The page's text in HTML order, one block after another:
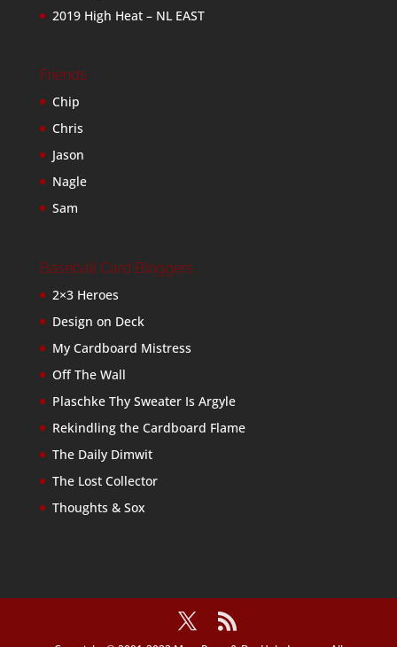
2019 High Heat – NL EAST
Friends
Chip
Chris
Jason
Nagle
Sam
Baseball Card Bloggers
2×3 Heroes
Design on Deck
My Cardboard Mistress
Off The Wall
Plaschke Thy Sweater Is Argyle
Rekindling the Cardboard Flame
The Daily Dimwit
The Lost Collector
Thoughts & Sox